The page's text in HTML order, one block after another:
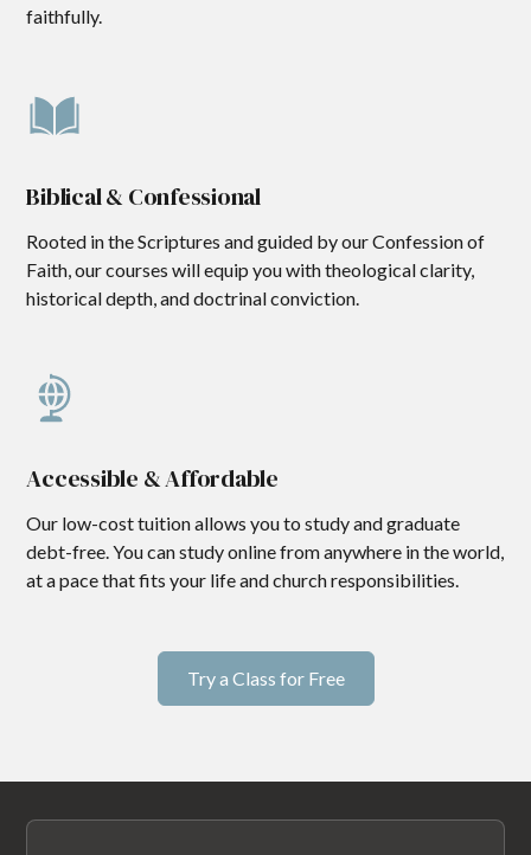
faithfully.
Biblical & Confessional
Rooted in the Scriptures and guided by our Confession of
Faith, our courses will equip you with theological clarity,
historical depth, and doctrinal conviction.
Accessible & Affordable
Our low-cost tuition allows you to study and graduate
debt-free. You can study online from anywhere in the world,
at a pace that fits your life and church responsibilities.
Try a Class for Free